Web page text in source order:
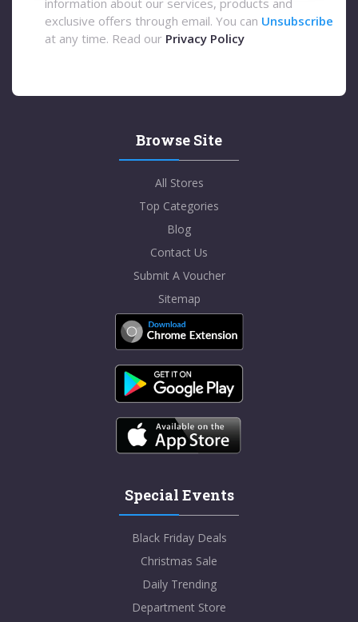
information about our services, products and
exclusive offers through email. You can Unsubscribe
at any time. Read our Privacy Policy
Browse Site
All Stores
Top Categories
Blog
Contact Us
Submit A Voucher
Sitemap
Special Events
Black Friday Deals
Christmas Sale
Daily Trending
Department Store